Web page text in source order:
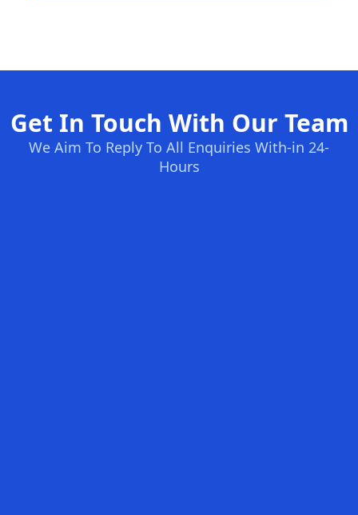
Get In Touch With Our Team
We Aim To Reply To All Enquiries With-in 24-
Hours